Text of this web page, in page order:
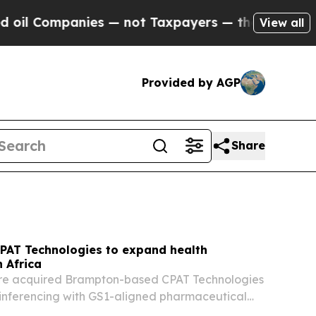
not Taxpayers — the Chance to Cash in on
View all
Provided by AGP
Share
Technologies to expand health
Africa
acquired Brampton-based CPAT Technologies
with GS1-aligned pharmaceutical